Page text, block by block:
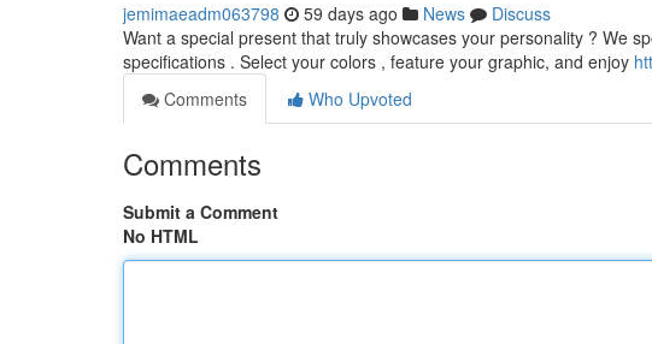
jemimaeadm063798 59 days ago News
Discuss
Want a special present that truly showcases your personality ? We
specifications . Select your colors , feature your graphic, and enjoy
Comments
Who Upvoted
Comments
Submit a Comment
No HTML